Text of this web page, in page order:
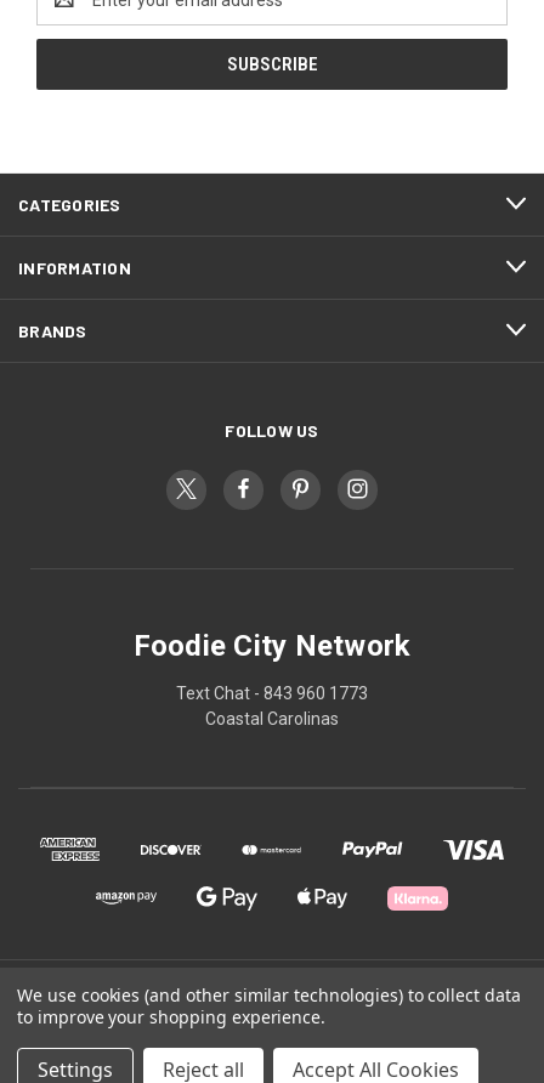
Address
CATEGORIES
INFORMATION
BRANDS
FOLLOW US
Foodie City Network
Text Chat - 843 960 1773
Coastal Carolinas
© 2026 Foodie City Network
We use cookies (and other similar technologies) to collect data
to improve your shopping experience.
Settings Reject all Accept All Cookies